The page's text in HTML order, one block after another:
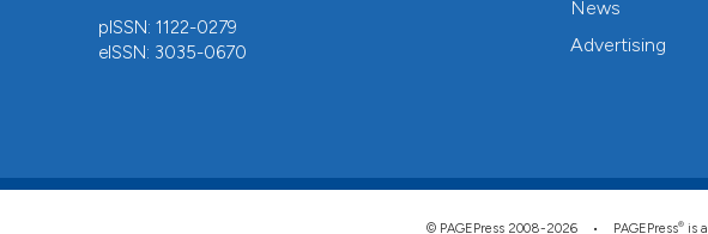
pISSN: 1122-0279
eISSN: 3035-0670
News
Advertising
© PAGEPress 2008-2026 • PAGEPress® is